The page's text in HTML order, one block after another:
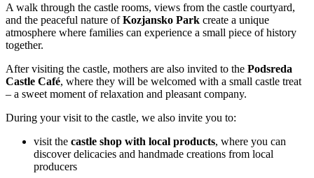
A walk through the castle rooms, views from the castle courtyard,
and the peaceful nature ofKozjansko Park create a unique
atmosphere where families can experience a small piece of history
together.
After visiting the castle, mothers are also invited to the Podsreda
Castle Café, where they will be welcomed with a small castle treat
– a sweet moment of relaxation and pleasant company.
During your visit to the castle, we also invite you to:
visit the castle shop with local products, where you can
discover delicacies and handmade creations from local
producers